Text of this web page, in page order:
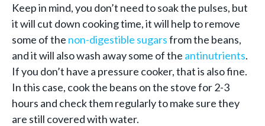
Keep in mind, you don’t need to soak the pulses, but
it will cut down cooking time, it will help to remove
some of the non-digestible sugarsfrom the beans,
and it will also wash away some of the antinutrients.
If you don’t have a pressure cooker, that is also fine.
In this case, cook the beans on the stove for 2-3
hours and check them regularly to make sure they
are still covered with water.